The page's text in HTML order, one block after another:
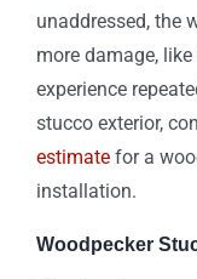
unaddressed, the
more damage,
experience
stucco exterior,
estimate for a
installation.
Woodpecker